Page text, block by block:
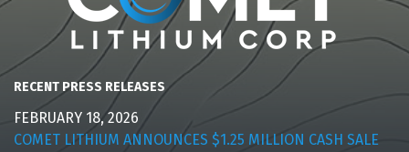
RECENT PRESS RELEASES
FEBRUARY 18, 2026
COMET LITHIUM ANNOUNCES $1.25 MILLION CASH SALE